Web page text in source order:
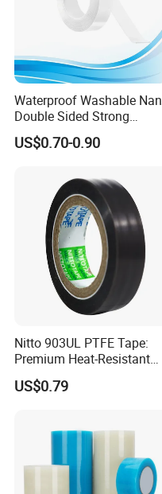
Waterproof Washable
Double Sided Strong
Adhesive Transparent
Acrylic Mounting Strips
Home Office
US$0.70-0.90
Nitto 903UL PTFE Tape:
Premium Heat-Resistant
Sealant for Industrial
Applications
US$0.79